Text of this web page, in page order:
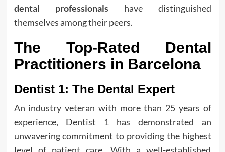
dental professionalshave distinguished
themselves among their peers.
The Top-Rated Dental
Practitioners in Barcelona
Dentist 1: The Dental Expert
An industry veteran with more than 25 years of
experience, Dentist 1 has demonstrated an
unwavering commitment to providing the highest